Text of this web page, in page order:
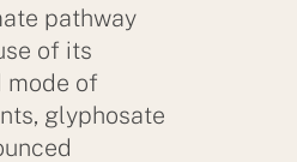
pathway
of its
mode of
glyphosate